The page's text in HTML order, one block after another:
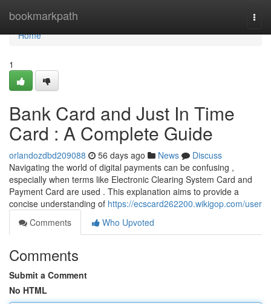
bookmarkpath
Home
Home
1
Bank Card and Just In Time
Card : A Complete Guide
orlandozdbd209088 56 days ago News
Discuss
Navigating the world of digital payments can be confusing ,
especially when terms like Electronic Clearing System Card and
Payment Card are used . This explanation aims to provide a
concise understanding of https://ecscard262200.wikigop.com/user
Comments
Who Upvoted
Comments
Submit a Comment
No HTML